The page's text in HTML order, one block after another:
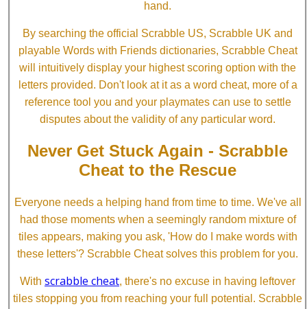
hand.
By searching the official Scrabble US, Scrabble UK and
playable Words with Friends dictionaries, Scrabble Cheat
will intuitively display your highest scoring option with the
letters provided. Don't look at it as a word cheat, more of a
reference tool you and your playmates can use to settle
disputes about the validity of any particular word.
Never Get Stuck Again - Scrabble
Cheat to the Rescue
Everyone needs a helping hand from time to time. We've all
had those moments when a seemingly random mixture of
tiles appears, making you ask, 'How do I make words with
these letters'? Scrabble Cheat solves this problem for you.
With scrabble cheat, there's no excuse in having leftover
tiles stopping you from reaching your full potential. Scrabble